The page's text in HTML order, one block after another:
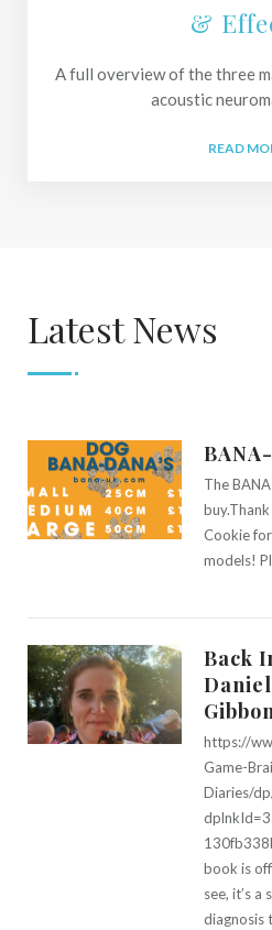
&
A full overview of the three
acoustic
READ
Latest News
The
Cookie
models!
Back
https://
Game-
Diaries/
book is
see, it’s
diagnosis